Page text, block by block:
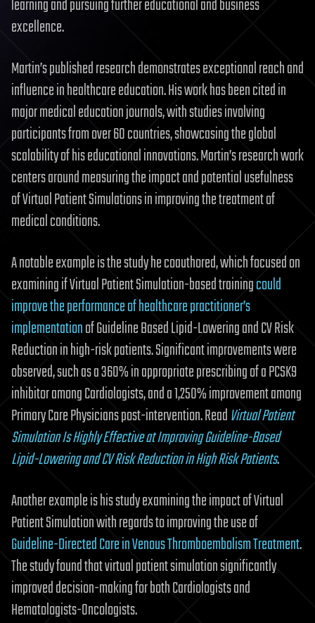
learning and pursuing further educational and business
excellence.
Martin’s published research demonstrates exceptional reach and
influence in healthcare education. His work has been cited in
major medical education journals, with studies involving
participants from over 60 countries, showcasing the global
scalability of his educational innovations. Martin’s research work
centers around measuring the impact and potential usefulness
of Virtual Patient Simulations in improving the treatment of
medical conditions.
A notable example is the study he coauthored, which focused on
examining if Virtual Patient Simulation-based trainingcould
improve the performance of healthcare practitioner’s
implementationof Guideline Based Lipid-Lowering and CV Risk
Reduction in high-risk patients. Significant improvements were
observed, such as a 360% in appropriate prescribing of a PCSK9
inhibitor among Cardiologists, and a 1,250% improvement among
Primary Care Physicians post-intervention. ReadVirtual Patient
Simulation Is Highly Effective at Improving Guideline-Based
Lipid-Lowering and CV Risk Reduction in High Risk Patients.
Another example is his study examining the impact of Virtual
Patient Simulation with regards to improving the use of
Guideline-Directed Care in Venous Thromboembolism Treatment.
The study found that virtual patient simulation significantly
improved decision-making for both Cardiologists and
Hematologists-Oncologists.